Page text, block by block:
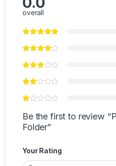
overall
Be the first to review
Folder”
Your Rating